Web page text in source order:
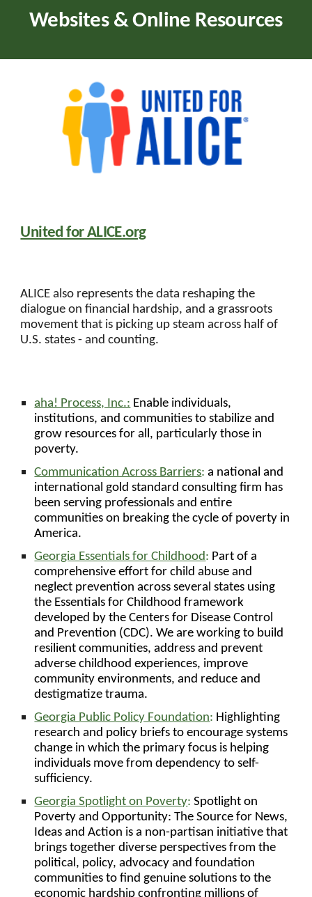
Websites & Online Resources
United for ALICE.org
ALICE also represents the data reshaping the
dialogue on financial hardship, and a grassroots
movement that is picking up steam across half of
U.S. states - and counting.
aha! Process, Inc.: Enable individuals,
institutions, and communities to stabilize and
grow resources for all, particularly those in
poverty.
Communication Across Barriers:a national and
international gold standard consulting firm has
been serving professionals and entire
communities on breaking the cycle of poverty in
America.
Georgia Essentials for Childhood: Part of a
comprehensive effort for child abuse and
neglect prevention across several states using
the Essentials for Childhood framework
developed by the Centers for Disease Control
and Prevention (CDC). We are working to build
resilient communities, address and prevent
adverse childhood experiences, improve
community environments, and reduce and
destigmatize trauma.
Georgia Public Policy Foundation: Highlighting
research and policy briefs to encourage systems
change in which the primary focus is helping
individuals move from dependency to self-
sufficiency.
Georgia Spotlight on Poverty: Spotlight on
Poverty and Opportunity: The Source for News,
Ideas and Action is a non-partisan initiative that
brings together diverse perspectives from the
political, policy, advocacy and foundation
communities to find genuine solutions to the
economic hardship confronting millions of